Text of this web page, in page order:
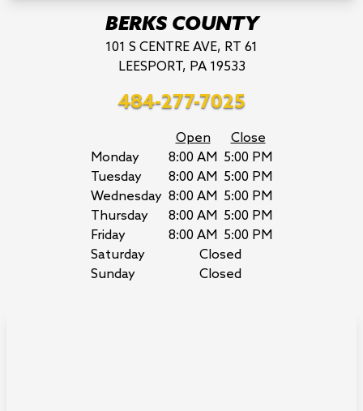
BERKS COUNTY
101 S CENTRE AVE, RT 61
LEESPORT, PA 19533
484-277-7025
Open
Close
Monday
8:00 AM 5:00 PM
Tuesday
8:00 AM 5:00 PM
Wednesday 8:00 AM 5:00 PM
Thursday
8:00 AM 5:00 PM
Friday
8:00 AM 5:00 PM
Saturday
Closed
Sunday
Closed